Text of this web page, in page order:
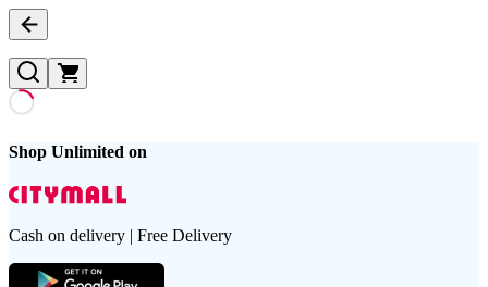
Shop Unlimited on
Cash on delivery | Free Delivery